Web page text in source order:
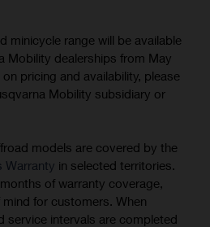
minicycle range will be available
Mobility dealerships from May
pricing and availability, please
Mobility subsidiary or
models are covered by the
Warranty in selected territories.
of warranty coverage,
for customers. When
service intervals are completed